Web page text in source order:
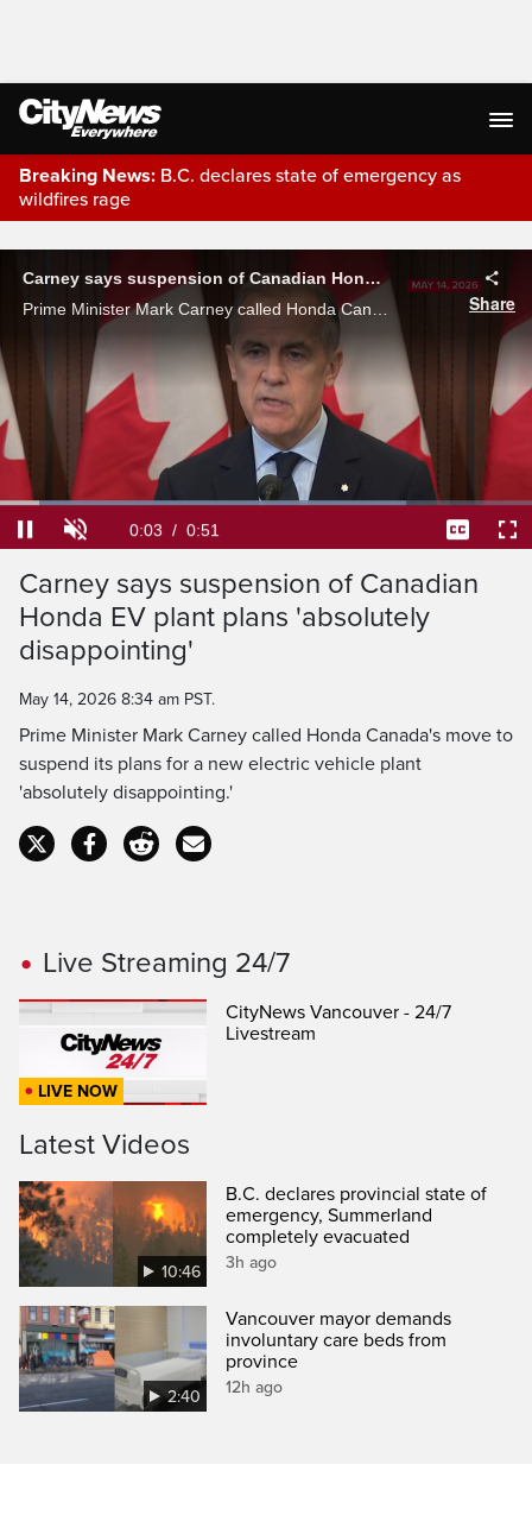
Breaking News: B.C. declares state of emergency as
wildfires rage
Live Streaming
Carney says suspension of Canadian Honda EV plant plans 'absolutely disappointing'
Share
Current
Time
0:04 / Duration
0:51
Loaded
76.25%
Carney says suspension of Canadian
Honda EV plant plans 'absolutely
disappointing'
May 14, 2026 8:34 am PST.
Prime Minister Mark Carney called Honda Canada's move to
suspend its plans for a new electric vehicle plant
'absolutely disappointing.'
Live Streaming 24/7
LIVE NOW
CityNews Vancouver - 24/7
Livestream
Latest Videos
10:46
B.C. declares provincial state of
emergency, Summerland
completely evacuated
3h ago
2:40
Vancouver mayor demands
involuntary care beds from
province
12h ago